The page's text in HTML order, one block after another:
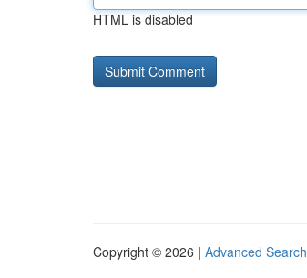
HTML is disabled
Copyright © 2026 | Advanced Search